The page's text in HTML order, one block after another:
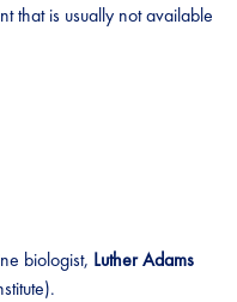
that is usually not available
biologist, Luther Adams